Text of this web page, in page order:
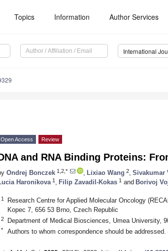
Topics Information Author Services
Open Access Review
and RNA Binding Proteins:
Ondrej Bonczek 1,2,* Lixiao Wang 2 Sivakumar
Haronikova 1 Filip Zavadil-Kokas 1 and Borivoj
1
Research Centre for Applied Molecular Oncology
Kopec 7, 656 53 Brno, Czech Republic
2 Department of Medical Biosciences, Umea University,
* Authors to whom correspondence should be addressed.